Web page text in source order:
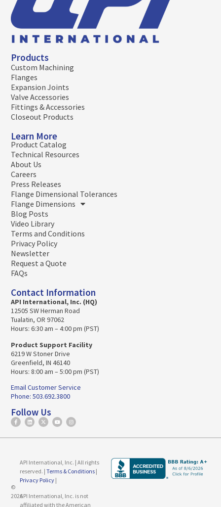
Products
Custom Machining
Flanges
Expansion Joints
Valve Accessories
Fittings & Accessories
Closeout Products
Learn More
Product Catalog
Technical Resources
About Us
Careers
Press Releases
Flange Dimensional Tolerances
Flange Dimensions
Blog Posts
Video Library
Terms and Conditions
Privacy Policy
Newsletter
Request a Quote
FAQs
Contact Information
API International, Inc. (HQ)
12505 SW Herman Road
Tualatin, OR 97062
Hours: 6:30 am – 4:00 pm (PST)
Product Support Facility
6219 W Stoner Drive
Greenfield, IN 46140
Hours: 8:00 am – 5:00 pm (PST)
Email Customer Service
Phone: 503.692.3800
Follow Us
©
2026
API International, Inc. | All rights
reserved. | Terms & Conditions|
Privacy Policy|
API International, Inc. is not
affiliated with the American